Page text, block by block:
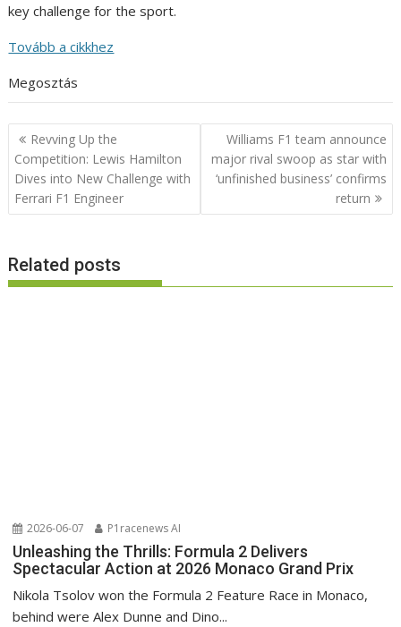
key challenge for the sport.
Tovább a cikkhez
Megosztás
Post
navigation
Revving Up the
Competition: Lewis Hamilton
Dives into New Challenge with
Ferrari F1 Engineer
Williams F1 team announce
major rival swoop as star with
‘unfinished business’ confirms
return
Related posts
2026-06-07 P1racenews AI
Unleashing the Thrills: Formula 2 Delivers
Spectacular Action at 2026 Monaco Grand Prix
Nikola Tsolov won the Formula 2 Feature Race in Monaco,
behind were Alex Dunne and Dino...